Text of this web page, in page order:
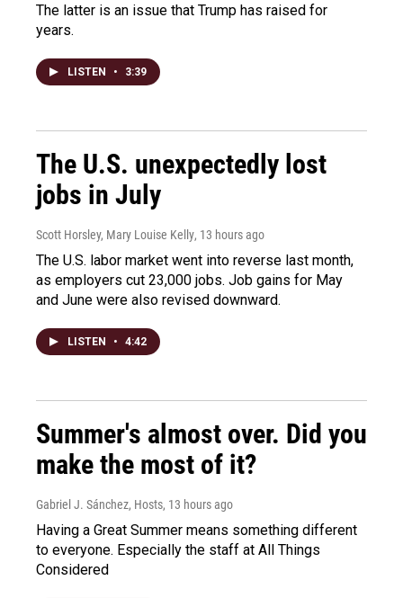
The latter is an issue that Trump has raised for
years.
LISTEN • 3:39
The U.S. unexpectedly lost
jobs in July
Scott Horsley, Mary Louise Kelly, 13 hours ago
The U.S. labor market went into reverse last month,
as employers cut 23,000 jobs. Job gains for May
and June were also revised downward.
LISTEN • 4:42
Summer's almost over. Did you
make the most of it?
Gabriel J. Sánchez, Hosts, 13 hours ago
Having a Great Summer means something different
to everyone. Especially the staff at All Things
Considered